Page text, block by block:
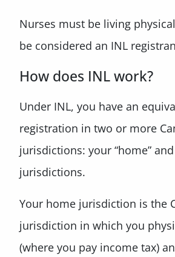
Nurses must be living
be considered an INL
How does INL work?
Under INL, you have an
registration in two or more
jurisdictions: your “home” and
jurisdictions.
Your home jurisdiction is the
jurisdiction in which you
(where you pay income tax)